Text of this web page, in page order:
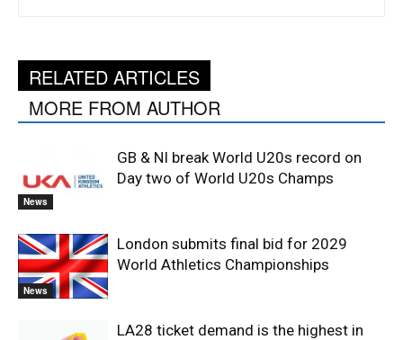
RELATED ARTICLES
MORE FROM AUTHOR
News
GB & NI break World U20s record on
Day two of World U20s Champs
News
London submits final bid for 2029
World Athletics Championships
LA28 ticket demand is the highest in